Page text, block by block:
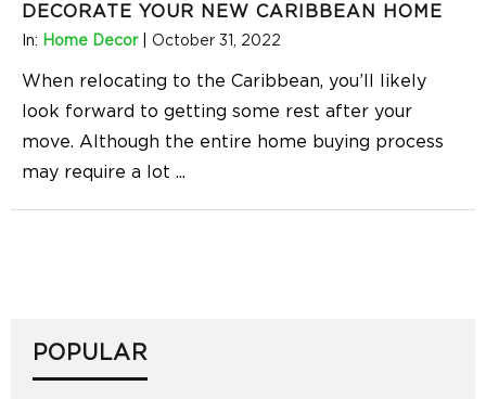
DECORATE YOUR NEW CARIBBEAN HOME
In: Home Decor| October 31, 2022
When relocating to the Caribbean, you’ll likely
look forward to getting some rest after your
move. Although the entire home buying process
may require a lot ...
POPULAR